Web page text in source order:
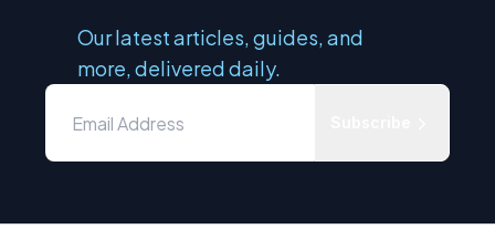
Our latest articles, guides, and
more, delivered daily.